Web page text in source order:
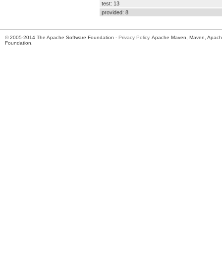
test: 13
provided: 8
© 2005-2014 The Apache Software Foundation - Privacy Policy. Apache Maven, Maven,
Foundation.